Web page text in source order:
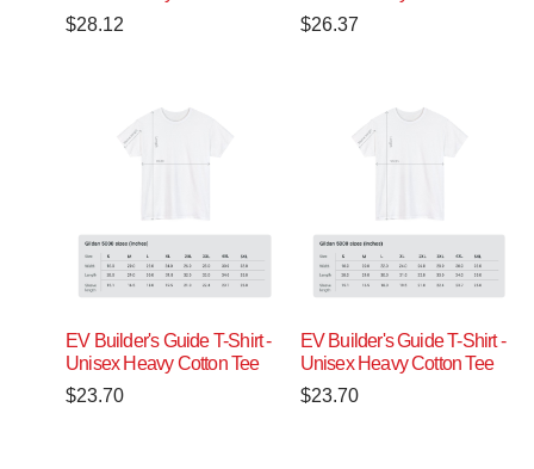
$28.12
$26.37
EV Builder's Guide T-Shirt -
Unisex Heavy Cotton Tee
$23.70
EV Builder's Guide T-Shirt -
Unisex Heavy Cotton Tee
$23.70